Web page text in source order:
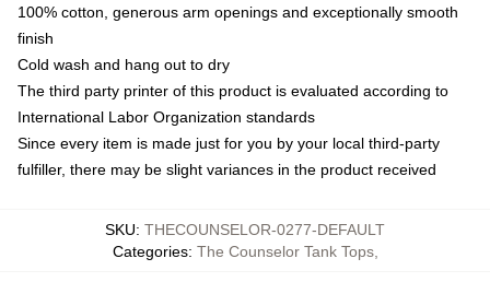
100% cotton, generous arm openings and exceptionally smooth
finish
Cold wash and hang out to dry
The third party printer of this product is evaluated according to
International Labor Organization standards
Since every item is made just for you by your local third-party
fulfiller, there may be slight variances in the product received
SKU: THECOUNSELOR-0277-DEFAULT
Categories: The Counselor Tank Tops,